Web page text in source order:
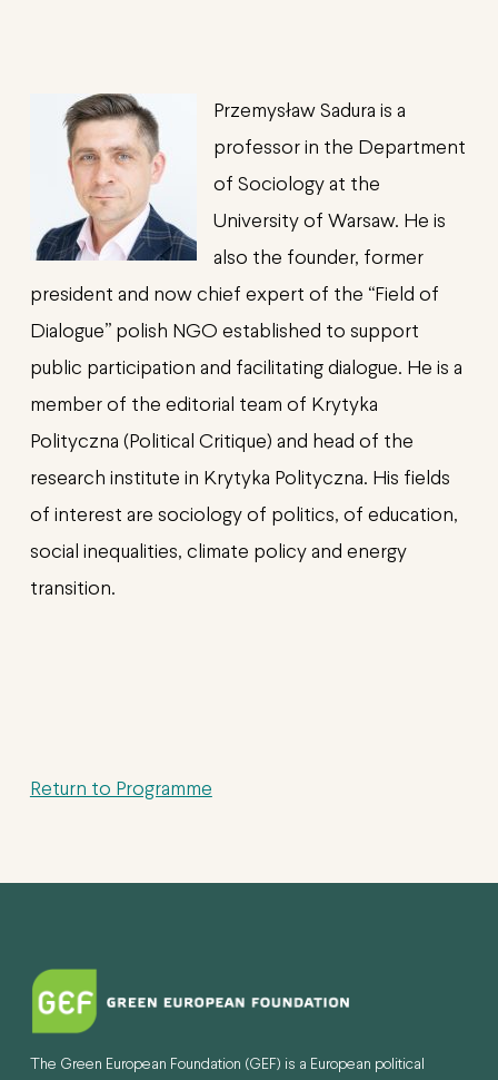
Przemysław Sadura is a
professor in the Department
of Sociology at the
University of Warsaw. He is
also the founder, former
president and now chief expert of the “Field of
Dialogue” polish NGO established to support
public participation and facilitating dialogue. He is a
member of the editorial team of Krytyka
Polityczna (Political Critique) and head of the
research institute in Krytyka Polityczna. His fields
of interest are sociology of politics, of education,
social inequalities, climate policy and energy
transition.
Return to Programme
The Green European Foundation (GEF) is a European political